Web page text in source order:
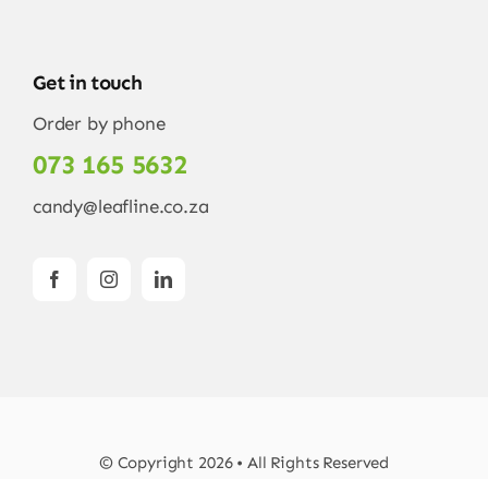
Get in touch
Order by phone
073 165 5632
candy@leafline.co.za
© Copyright 2026 • All Rights Reserved